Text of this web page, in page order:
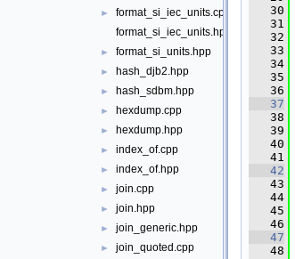
►
format_si_iec_units.cpp
format_si_iec_units.hpp
► format_si_units.hpp
► hash_djb2.hpp
► hash_sdbm.hpp
► hexdump.cpp
► hexdump.hpp
► index_of.cpp
► index_of.hpp
► join.cpp
► join.hpp
► join_generic.hpp
► join_quoted.cpp
   30
   31
   32
   33
   34
   35
   36
   37
   38
   39
   40
   41
   42
   43
   44
   45
   46
   47
   48